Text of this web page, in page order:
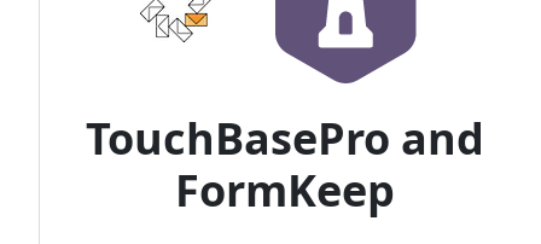
TouchBasePro and
FormKeep